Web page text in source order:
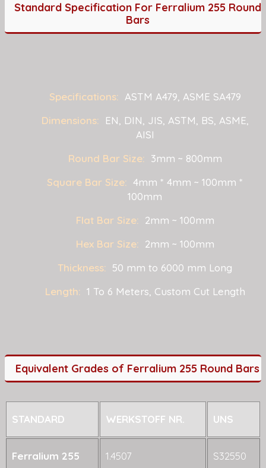
Standard Specification For Ferralium 255 Round
Bars
Specifications: ASTM A479, ASME SA479
Dimensions:
EN, DIN, JIS, ASTM, BS, ASME,
AISI
Round Bar Size: 3mm ~ 800mm
Square Bar Size: 4mm * 4mm ~ 100mm *
100mm
Flat Bar Size: 2mm ~ 100mm
Hex Bar Size: 2mm ~ 100mm
Thickness: 50 mm to 6000 mm Long
Length: 1 To 6 Meters, Custom Cut Length
Equivalent Grades of Ferralium 255 Round Bars
STANDARD WERKSTOFF NR. UNS
Ferralium 255 1.4507 S32550